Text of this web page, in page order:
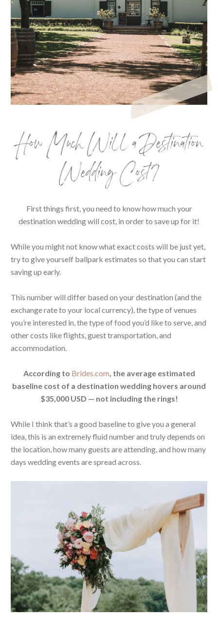
How Much Will a Destination
Wedding Cost?
First things first, you need to know how much your
destination wedding will cost, in order to save up for it!
While you might not know what exact costs will be just yet,
try to give yourself ballpark estimates so that you can start
saving up early.
This number will differ based on your destination (and the
exchange rate to your local currency), the type of venues
you’re interested in, the type of food you’d like to serve, and
other costs like flights, guest transportation, and
accommodation.
According to Brides.com, the average estimated
baseline cost of a destination wedding hovers around
$35,000 USD — not including the rings!
While I think that’s a good baseline to give you a general
idea, this is an extremely fluid number and truly depends on
the location, how many guests are attending, and how many
days wedding events are spread across.